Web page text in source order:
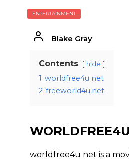
ENTERTAINMENT
Blake Gray
Contents hide
1 worldfree4u net
2 freeworld4u.net
worldfree4u net is a